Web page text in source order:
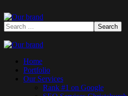
Home
Portfolio
Our Services
Rank #1 on Google